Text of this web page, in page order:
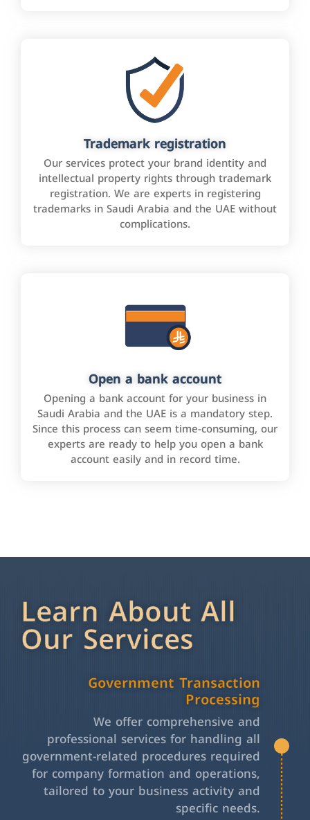
Trademark registration
Our services protect your brand identity and
intellectual property rights through trademark
registration. We are experts in registering
trademarks in Saudi Arabia and the UAE without
complications.
Open a bank account
Opening a bank account for your business in
Saudi Arabia and the UAE is a mandatory step.
Since this process can seem time-consuming, our
experts are ready to help you open a bank
account easily and in record time.
Learn About All
Our Services
Government Transaction
Processing
We offer comprehensive and
professional services for handling all
government-related procedures required
for company formation and operations,
tailored to your business activity and
specific needs.